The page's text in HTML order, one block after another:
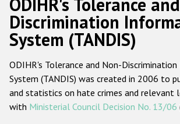
Русский
Main
navigation
Home
About us
ODIHR's mandate
ODIHR's methodology
ODIHR's Tolerance
Discrimination
System (TANDIS)
ODIHR's Tolerance and Non-
System (TANDIS) was created in 2006 to
and statistics on hate crimes and relevant
with Ministerial Council Decision No. 13/06